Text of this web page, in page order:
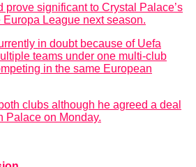
prove significant to Crystal Palace’s
League next season.
in doubt because of Uefa
teams under one multi-club
in the same European
clubs although he agreed a deal
Palace on Monday.